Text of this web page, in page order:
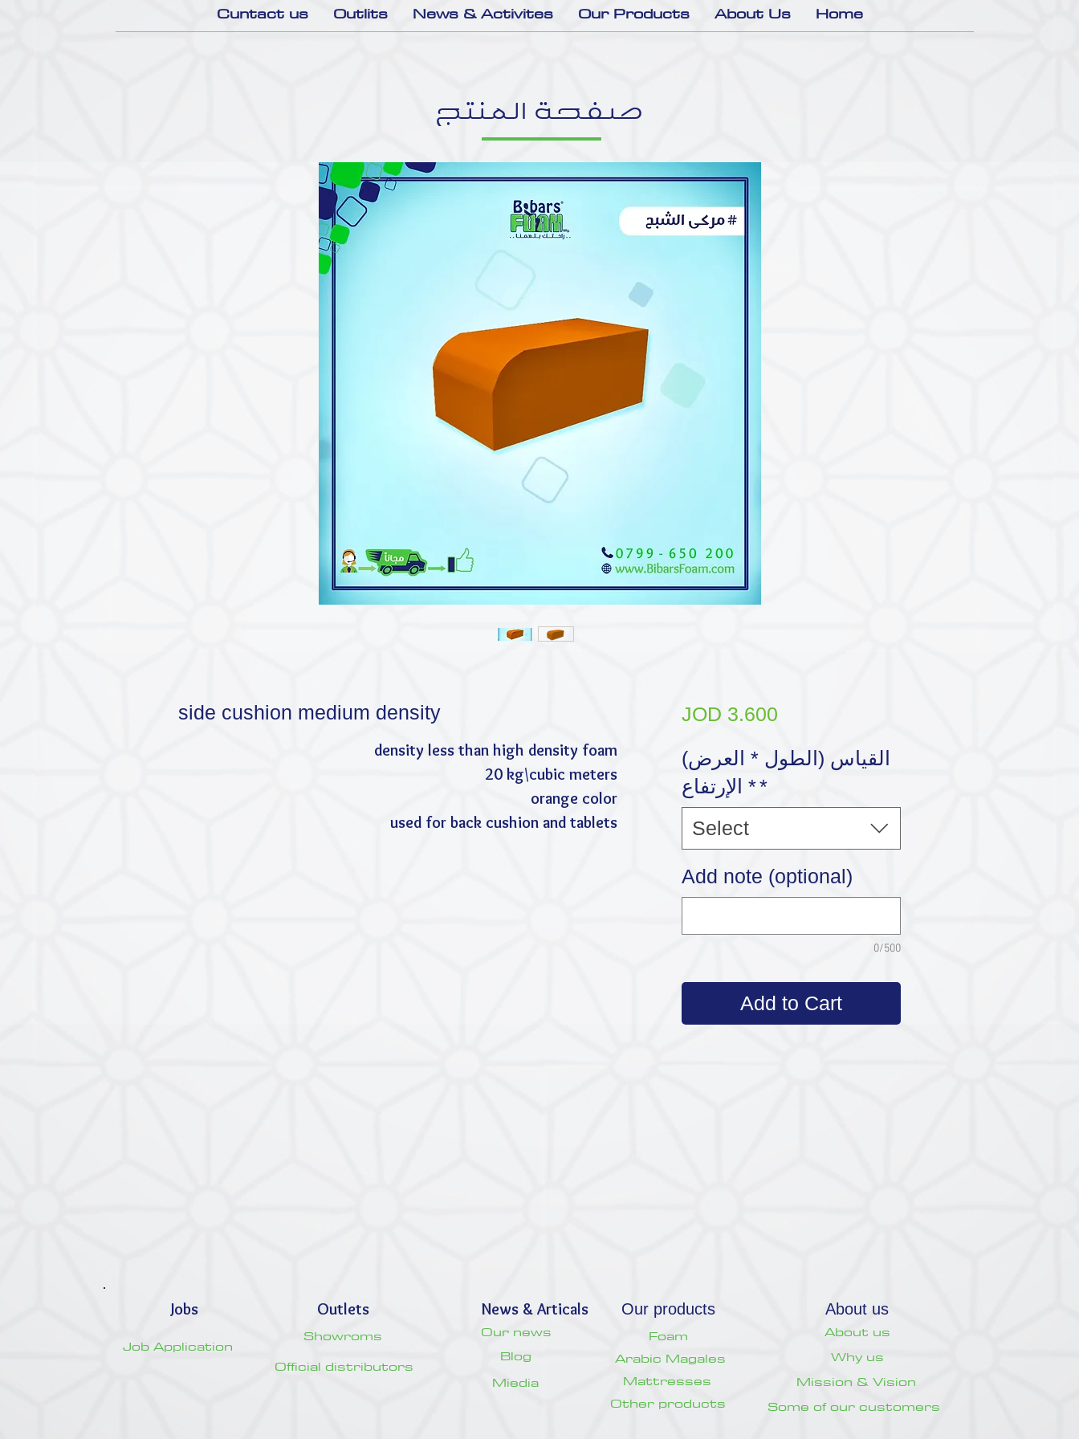
Home
About Us
Our Products
News & Activites
Outlits
Cuntact us
صفحة المنتج
side cushion medium density
density less than high density foam
20 kg\cubic meters
orange color
used for back cushion and tablets
JOD 3.600Price
(القياس (الطول * العرض
* الإرتفاع*
Select
Add note (optional)
0/500
Add to Cart
Jobs
Job Application
Outlets
Showroms
Official distributors
News & Articals
Our news
Blog
Miedia
Our products
Foam
Arabic Magales
Mattresses
Other products
About us
About us
Why us
Mission & Vision
Some of our customers